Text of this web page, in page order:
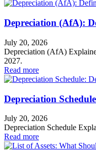
Depreciation (AfA):
July 20, 2026
Depreciation (AfA)
2027.
Read more
Depreciation
July 20, 2026
Depreciation Schedule
Read more